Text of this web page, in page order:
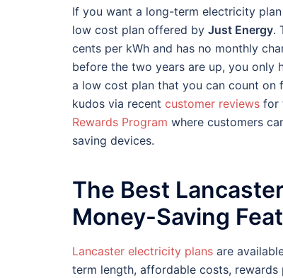
If you want a long-term electricity
low cost plan offered by Just Energy.
cents per kWh and has no monthly
before the two years are up, you only
a low cost plan that you can count on
kudos via recent customer reviews for
Rewards Program where customers
saving devices.
The Best
Money-Saving
Lancaster electricity plans are
term length, affordable costs,